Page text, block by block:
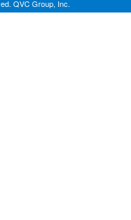
QVC Group, Inc.